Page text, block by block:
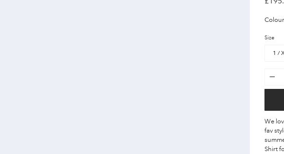
Colour
Size
We
fav
Shirt